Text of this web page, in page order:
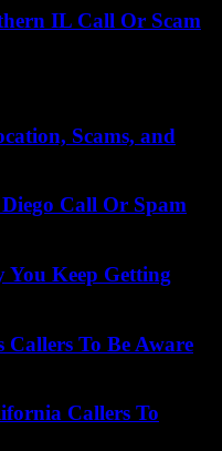
IL Call Or Scam
Scams, and
Call Or Spam
Keep Getting
To Be Aware
Callers To